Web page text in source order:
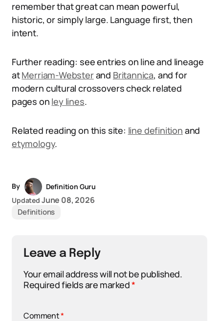
remember that great can mean powerful,
historic, or simply large. Language first, then
intent.
Further reading: see entries on line and lineage
atMerriam-Websterand Britannica, and for
modern cultural crossovers check related
pages on ley lines.
Related reading on this site: line definition and
etymology.
By
Definition Guru
Updated June 08, 2026
Definitions
Leave a Reply
Your email address will not be published.
Required fields are marked*
Comment*